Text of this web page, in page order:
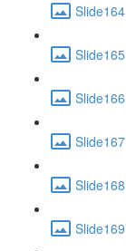
Slide164
Slide165
Slide166
Slide167
Slide168
Slide169